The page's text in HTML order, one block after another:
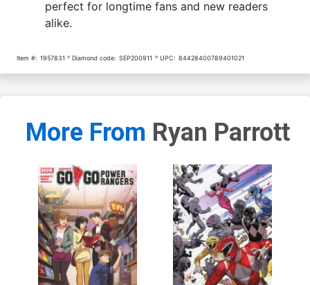
perfect for longtime fans and new readers
alike.
Item #: 1957831 Diamond code: SEP200911 UPC: 84428400789401021
More From Ryan Parrott